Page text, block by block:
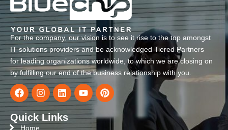
For the company, our vision is to see it rise to the top amongst
IT solutions providers and be acknowledged Tiered Partners
for leading organizations worldwide, to which we are closing on
by fulfilling our end of the business relationship with you.
Quick Links
Home